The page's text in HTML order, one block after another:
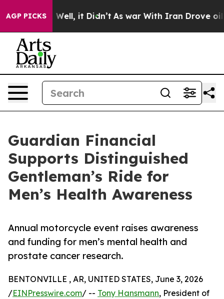
AGP PICKS
40%. Well, it Didn’t As war With Iran Drove oil
Guardian Financial
Supports Distinguished
Gentleman’s Ride for
Men’s Health Awareness
Annual motorcycle event raises awareness
and funding for men’s mental health and
prostate cancer research.
BENTONVILLE , AR, UNITED STATES, June 3, 2026
/EINPresswire.com/ -- Tony Hansmann, President of